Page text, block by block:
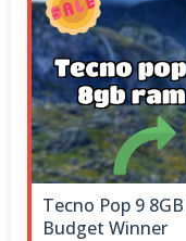
Tecno Pop 9
Budget Winner